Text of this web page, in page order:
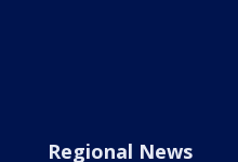
Regional News